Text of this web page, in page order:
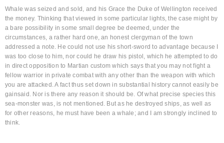
Whale was seized and sold, and his Grace the Duke of Wellington received
the money. Thinking that viewed in some particular lights, the case might by
a bare possibility in some small degree be deemed, under the
circumstances, a rather hard one, an honest clergyman of the town
addressed a note. He could not use his short-sword to advantage because I
was too close to him, nor could he draw his pistol, which he attempted to do
in direct opposition to Martian custom which says that you may not fight a
fellow warrior in private combat with any other than the weapon with which
you are attacked. A fact thus set down in substantial history cannot easily be
gainsaid. Nor is there any reason it should be. Of what precise species this
sea-monster was, is not mentioned. But as he destroyed ships, as well as
for other reasons, he must have been a whale; and I am strongly inclined to
think.